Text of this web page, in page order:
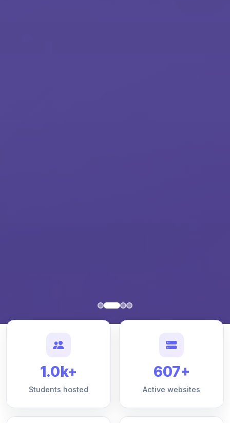
1.0k+
Students hosted
607+
Active websites